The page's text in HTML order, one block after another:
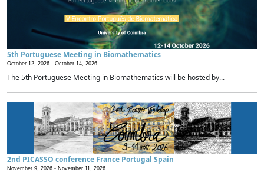
5th Portuguese Meeting in Biomathematics
October 12, 2026 - October 14, 2026
The 5th Portuguese Meeting in Biomathematics will be hosted by...
2nd PICASSO conference France Portugal Spain
November 9, 2026 - November 11, 2026